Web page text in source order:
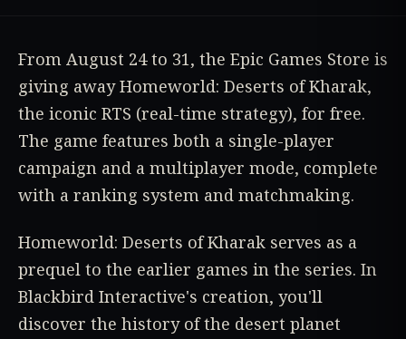
From August 24 to 31, the Epic Games Store is
giving away Homeworld: Deserts of Kharak,
the iconic RTS (real-time strategy), for free.
The game features both a single-player
campaign and a multiplayer mode, complete
with a ranking system and matchmaking.
Homeworld: Deserts of Kharak serves as a
prequel to the earlier games in the series. In
Blackbird Interactive's creation, you'll
discover the history of the desert planet